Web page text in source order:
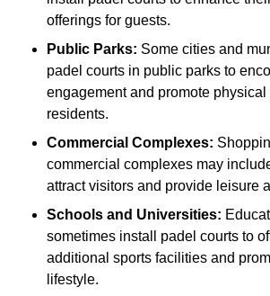
offerings for guests.
Public Parks: Some cities and
padel courts in public parks to
engagement and promote
residents.
Commercial Complexes:
commercial complexes may
attract visitors and provide leisure
Schools and Universities:
sometimes install padel courts to
additional sports facilities and
lifestyle.